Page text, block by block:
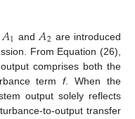
𝐴1 and 𝐴2 are introduced
From Equation (26),
comprises both the
termf. When the
output solely reflects
to-output transfer